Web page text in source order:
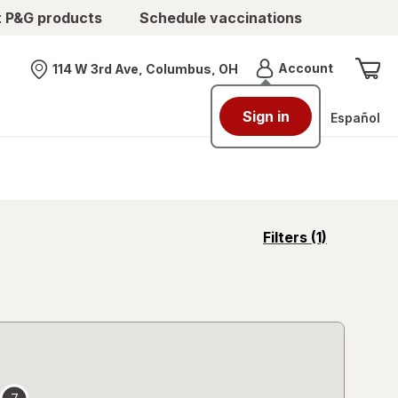
products Schedule vaccinations
Nearest store
114 W 3rd Ave, Columbus, OH AccountMenu
Sign in Español
Filters (1)
opens